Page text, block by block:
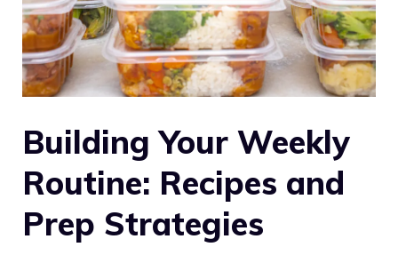
Building Your Weekly
Routine: Recipes and
Prep Strategies